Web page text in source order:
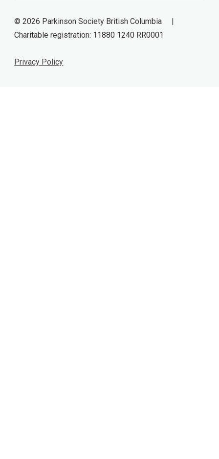
© 2026 Parkinson Society British Columbia |
Charitable registration: 11880 1240 RR0001
Privacy Policy